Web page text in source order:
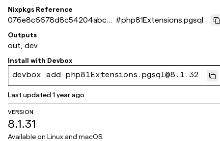
Nixpkgs Reference
076e8c6678d8c54204abcb
4b1b14c366835a58bb
#php81Extensions.pgsql
Outputs
out, dev
Install with Devbox
devbox add php81Extensions.pgsql@8.1.32
Last updated1 year ago
VERSION
8.1.31
Available on Linux and macOS